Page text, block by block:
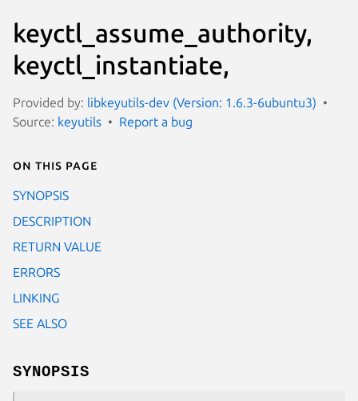
keyctl_assume_authority,
keyctl_instantiate,
Provided by: libkeyutils-dev (Version: 1.6.3-6ubuntu3)
Source: keyutils Report a bug
On this page
SYNOPSIS
DESCRIPTION
RETURN VALUE
ERRORS
LINKING
SEE ALSO
SYNOPSIS